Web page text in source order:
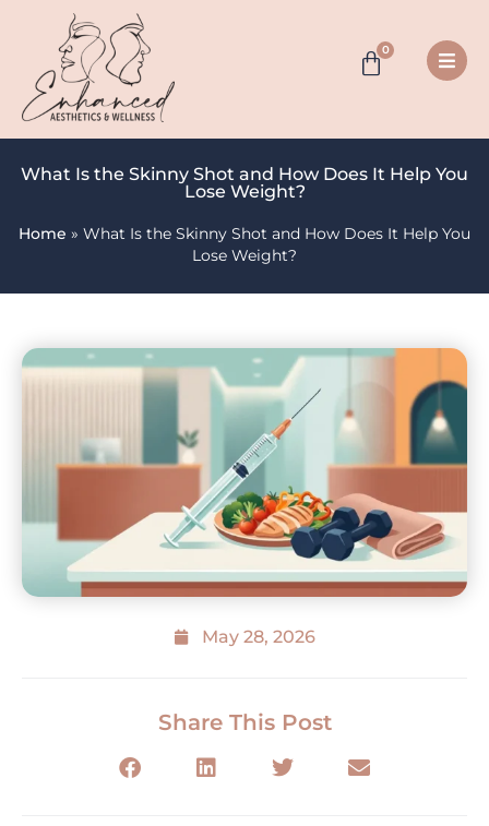
0
What Is the Skinny Shot and How Does It Help You
Lose Weight?
Home » What Is the Skinny Shot and How Does It Help You
Lose Weight?
May 28, 2026
Share This Post